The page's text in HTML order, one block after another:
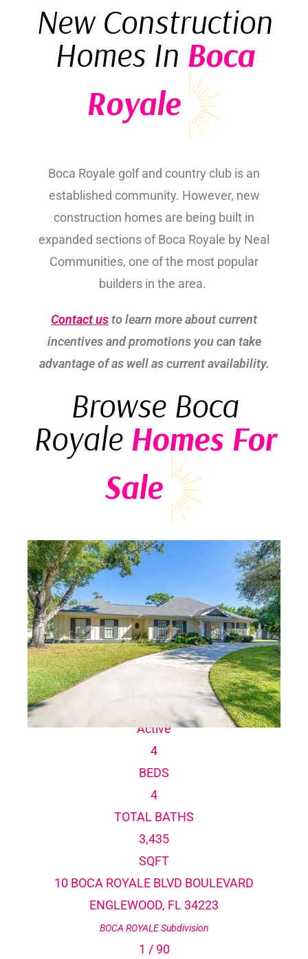
New Construction
Homes In Boca
Royale
Boca Royale golf and country club is an
established community. However, new
construction homes are being built in
expanded sections of Boca Royale by Neal
Communities, one of the most popular
builders in the area.
Contact usto learn more about current
incentives and promotions you can take
advantage of as well as current availability.
Browse Boca
Royale Homes For
Sale
Explore current Boca Royale homes for sale,
including single-family homes, villas and large
estate homes.
1/100
$1,300,000
Single Family Residence
For Sale
Active
4
BEDS
4
TOTAL BATHS
3,435
SQFT
10 BOCA ROYALE BLVD BOULEVARD
ENGLEWOOD, FL34223
BOCA ROYALESubdivision
1 / 90